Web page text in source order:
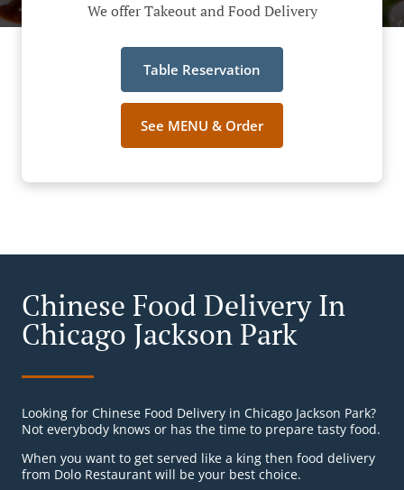
We offer Takeout and Food Delivery
Table Reservation
See MENU & Order
Chinese Food Delivery In
Chicago Jackson Park
Looking for Chinese Food Delivery in Chicago Jackson Park?
Not everybody knows or has the time to prepare tasty food.
When you want to get served like a king then food delivery
from Dolo Restaurant will be your best choice.